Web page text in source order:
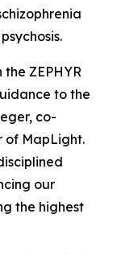
ZEPHYR
to the
co-
of MapLight.
our
the highest